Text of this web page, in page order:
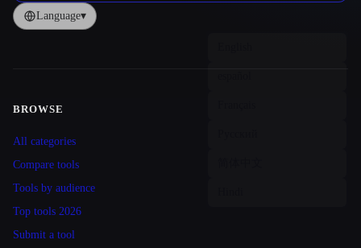
Language▾
BROWSE
All categories
Compare tools
Tools by audience
Top tools 2026
Submit a tool